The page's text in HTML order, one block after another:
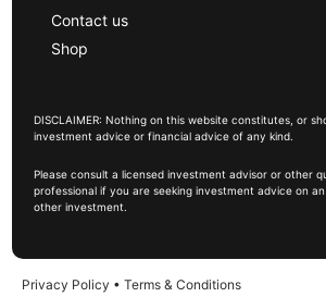
Contact us
Shop
DISCLAIMER: Nothing on this website constitutes, or
investment advice or financial advice of any kind.
Please consult a licensed investment advisor or other
professional if you are seeking investment advice on
other investment.
Privacy Policy • Terms & Conditions